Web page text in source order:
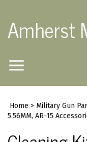
content
Amherst
Toggle
siteHome > Military Gun
5.56MM, AR-15